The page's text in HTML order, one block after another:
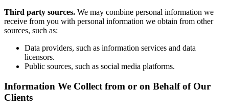
Third party sources. We may combine personal information we
receive from you with personal information we obtain from other
sources, such as:
Data providers, such as information services and data
licensors.
Public sources, such as social media platforms.
Information We Collect from or on Behalf of Our
Clients